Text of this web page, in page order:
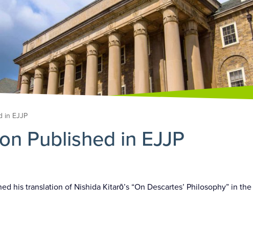
in EJJP
Published in EJJP
his translation of Nishida Kitarō’s “On Descartes’ Philosophy” in the